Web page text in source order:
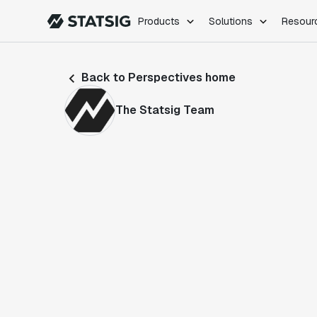
Products Solutions
Feature Flags
Back to Perspectives home
The Statsig Team